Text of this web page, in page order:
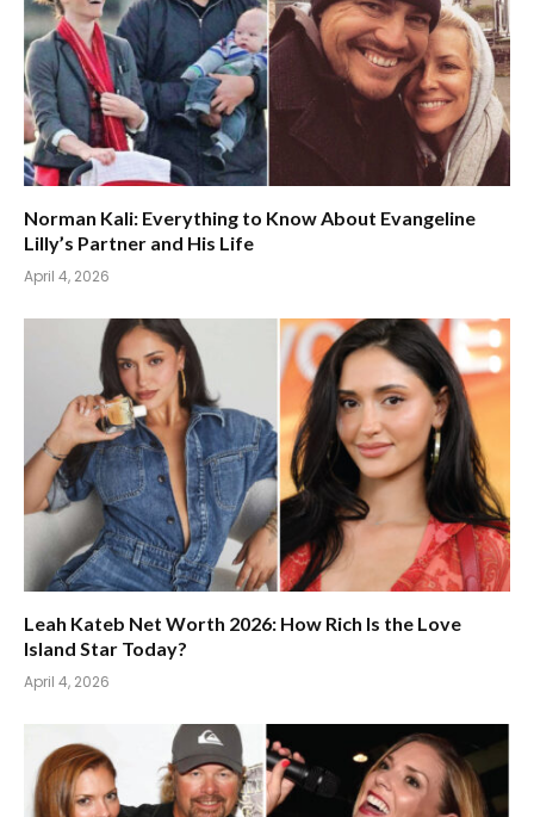
Norman Kali: Everything to Know About Evangeline
Lilly’s Partner and His Life
April 4, 2026
Leah Kateb Net Worth 2026: How Rich Is the Love
Island Star Today?
April 4, 2026